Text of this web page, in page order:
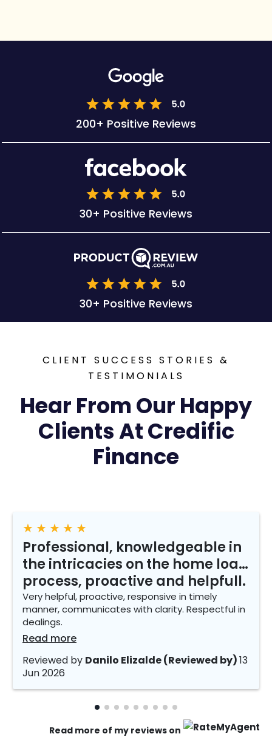
200+ Positive Reviews
30+ Positive Reviews
30+ Positive Reviews
CLIENT SUCCESS STORIES &
TESTIMONIALS
Hear From Our Happy
Clients At Credific
Finance
★ ★ ★ ★ ★
Professional, knowledgeable in
the intricacies on the home loan
process, proactive and helpfull.
Very helpful, proactive, responsive in timely
manner, communicates with clarity. Respectful in
dealings.
Read more
Reviewed by Danilo Elizalde (Reviewed by)13
Jun 2026
Read more of my reviews on